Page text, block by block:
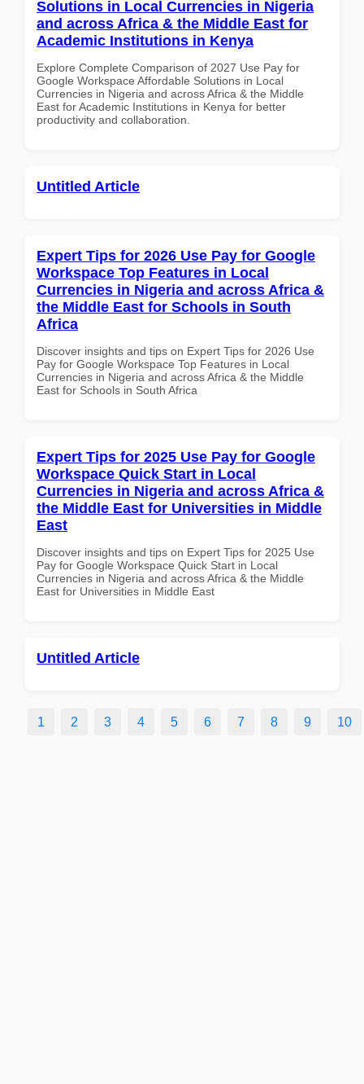
Solutions in Local Currencies in Nigeria
and across Africa & the Middle East for
Academic Institutions in Kenya
Explore Complete Comparison of 2027 Use Pay for
Google Workspace Affordable Solutions in Local
Currencies in Nigeria and across Africa & the Middle
East for Academic Institutions in Kenya for better
productivity and collaboration.
Untitled Article
Expert Tips for 2026 Use Pay for Google
Workspace Top Features in Local
Currencies in Nigeria and across Africa &
the Middle East for Schools in South
Africa
Discover insights and tips on Expert Tips for 2026 Use
Pay for Google Workspace Top Features in Local
Currencies in Nigeria and across Africa & the Middle
East for Schools in South Africa
Expert Tips for 2025 Use Pay for Google
Workspace Quick Start in Local
Currencies in Nigeria and across Africa &
the Middle East for Universities in Middle
East
Discover insights and tips on Expert Tips for 2025 Use
Pay for Google Workspace Quick Start in Local
Currencies in Nigeria and across Africa & the Middle
East for Universities in Middle East
Untitled Article
1 2 3 4 5 6 7 8 9 10